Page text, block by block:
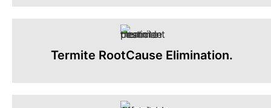
Termite RootCause Elimination.